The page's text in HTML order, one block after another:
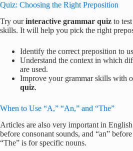
Quiz: Choosing the Right Preposition
Try ourinteractive grammar quiz to
skills. It will help you pick the right
Identify the correct preposition to
Understand the context in which
are used.
Improve your grammar skills with
quiz.
When to Use “A,” “An,” and “The”
Articles are also very important in
before consonant sounds, and “an”
“The” is for specific nouns.